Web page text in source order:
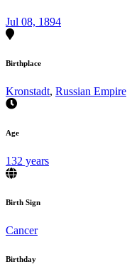
Jul 08, 1894
Birthplace
Kronstadt, Russian Empire
Age
132 years
Birth Sign
Cancer
Birthday